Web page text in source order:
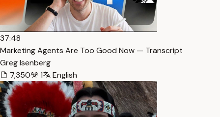
37:48
Marketing Agents Are Too Good Now — Transcript
Greg Isenberg
7,350
1 English